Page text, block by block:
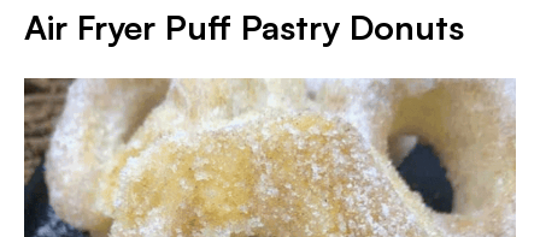
Air Fryer Puff Pastry Donuts